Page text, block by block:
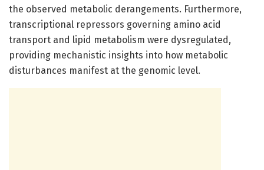
the observed metabolic derangements. Furthermore,
transcriptional repressors governing amino acid
transport and lipid metabolism were dysregulated,
providing mechanistic insights into how metabolic
disturbances manifest at the genomic level.